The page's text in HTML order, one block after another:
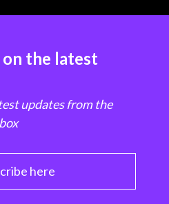
the latest
updates from the
here